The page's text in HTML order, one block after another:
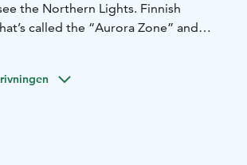
the Northern Lights. Finnish
called the “Aurora Zone” and
your guide will prepare hot drinks